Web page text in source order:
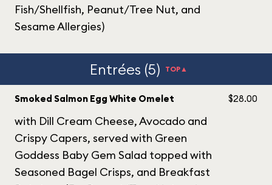
Fish/Shellfish, Peanut/Tree Nut, and
Sesame Allergies)
Entrées (5) TOP▲
Smoked Salmon Egg White Omelet
with Dill Cream Cheese, Avocado and
Crispy Capers, served with Green
Goddess Baby Gem Salad topped with
Seasoned Bagel Crisps, and Breakfast
$28.00